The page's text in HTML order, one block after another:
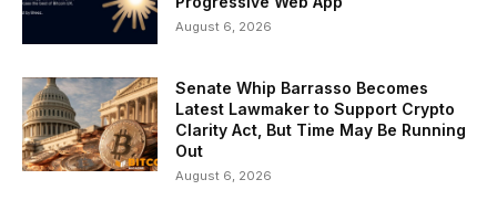
August 6, 2026
Senate Whip Barrasso Becomes
Latest Lawmaker to Support Crypto
Clarity Act, But Time May Be Running
Out
August 6, 2026